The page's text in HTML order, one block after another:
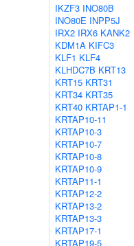
IKZF3 INO80B
INO80E INPP5J
IRX2 IRX6 KANK2
KDM1A KIFC3
KLF1 KLF4
KLHDC7B KRT13
KRT15 KRT31
KRT34 KRT35
KRT40 KRTAP1-1
KRTAP10-11
KRTAP10-3
KRTAP10-7
KRTAP10-8
KRTAP10-9
KRTAP11-1
KRTAP12-2
KRTAP13-2
KRTAP13-3
KRTAP17-1
KRTAP19-5